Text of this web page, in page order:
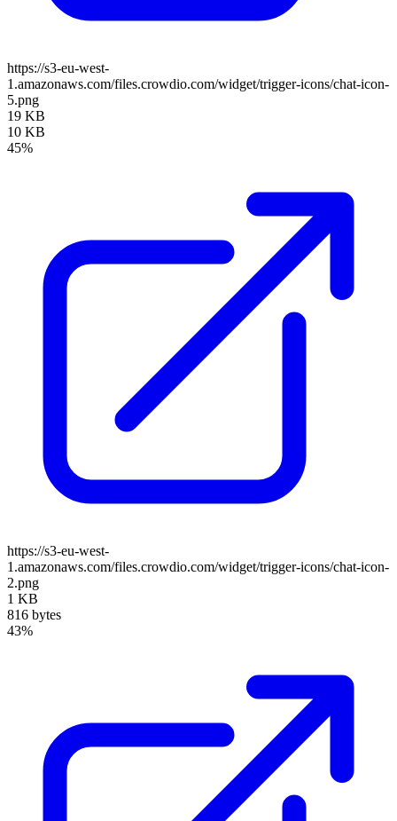
https://s3-eu-west-
1.amazonaws.com/files.crowdio.com/widget/trigger-icons/chat-icon-
5.png
19 KB
10 KB
45%
https://s3-eu-west-
1.amazonaws.com/files.crowdio.com/widget/trigger-icons/chat-icon-
2.png
1 KB
816 bytes
43%